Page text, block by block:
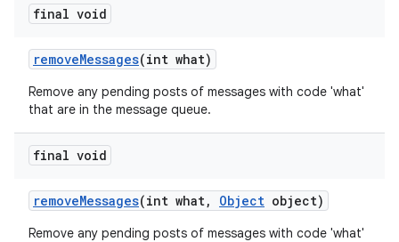
final void
removeMessages(int what)
Remove any pending posts of messages with code 'what'
that are in the message queue.
final void
removeMessages(int what, Object object)
Remove any pending posts of messages with code 'what'